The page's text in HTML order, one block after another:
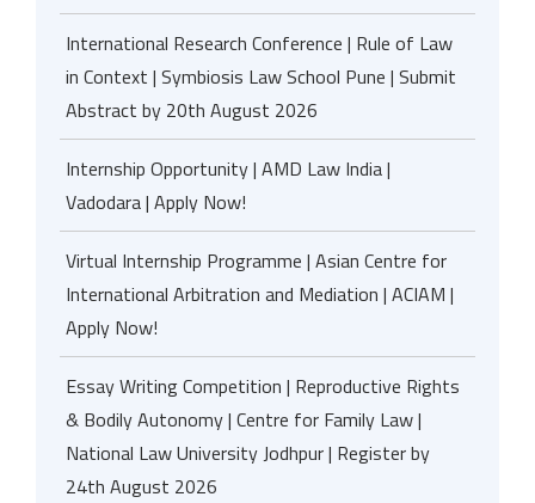
International Research Conference | Rule of Law
in Context | Symbiosis Law School Pune | Submit
Abstract by 20th August 2026
Internship Opportunity | AMD Law India |
Vadodara | Apply Now!
Virtual Internship Programme | Asian Centre for
International Arbitration and Mediation | ACIAM |
Apply Now!
Essay Writing Competition | Reproductive Rights
& Bodily Autonomy | Centre for Family Law |
National Law University Jodhpur | Register by
24th August 2026